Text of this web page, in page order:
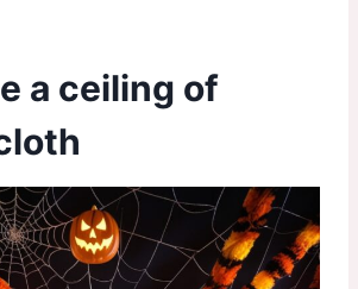
a ceiling of